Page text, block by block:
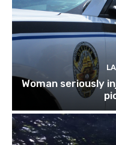
Woman seriously